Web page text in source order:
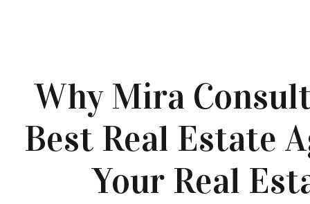
Why Mira
Best Real Estate
Your Real